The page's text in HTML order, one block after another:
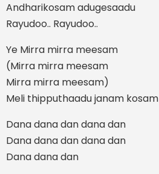
Andharikosam adugesaadu
Rayudoo.. Rayudoo..
Ye Mirra mirra meesam
(Mirra mirra meesam
Mirra mirra meesam)
Meli thipputhaadu janam kosam
Dana dana dan dana dan
Dana dana dan dana dan
Dana dana dan